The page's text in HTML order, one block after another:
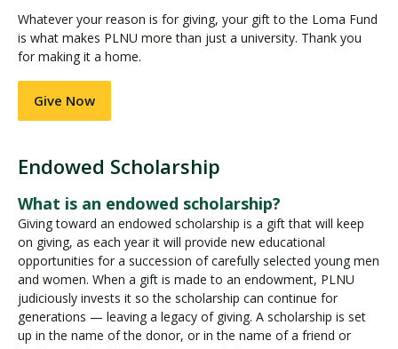
Whatever your reason is for giving, your gift to the Loma Fund
is what makes PLNU more than just a university. Thank you
for making it a home.
Give Now
n
d
o
w
e
d
S
c
Endowed Scholarship
What is an endowed scholarship?
Giving toward an endowed scholarship is a gift that will keep
on giving, as each year it will provide new educational
opportunities for a succession of carefully selected young men
and women. When a gift is made to an endowment, PLNU
judiciously invests it so the scholarship can continue for
generations — leaving a legacy of giving. A scholarship is set
up in the name of the donor, or in the name of a friend or